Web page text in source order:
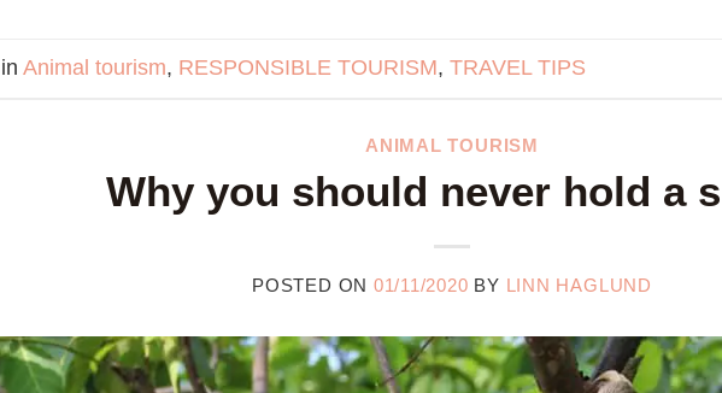
Animal tourism, RESPONSIBLE TOURISM, TRAVEL TIPS
ANIMAL TOURISM
Why you should never hold a
POSTED ON 01/11/2020 BY LINN HAGLUND